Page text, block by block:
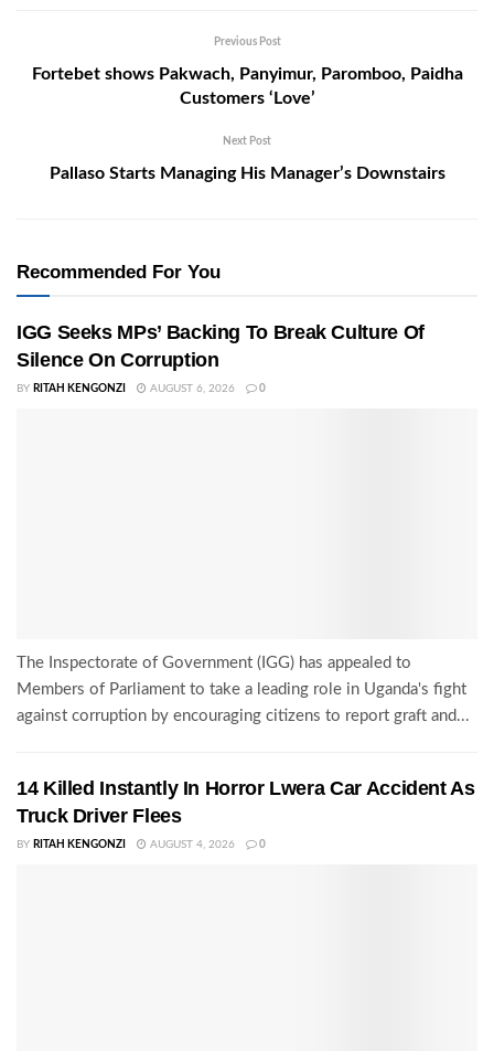
Previous Post
Fortebet shows Pakwach, Panyimur, Paromboo, Paidha
Customers ‘Love’
Next Post
Pallaso Starts Managing His Manager’s Downstairs
Recommended For You
IGG Seeks MPs’ Backing To Break Culture Of
Silence On Corruption
BY RITAH KENGONZI AUGUST 6, 2026 0
The Inspectorate of Government (IGG) has appealed to
Members of Parliament to take a leading role in Uganda's fight
against corruption by encouraging citizens to report graft and...
14 Killed Instantly In Horror Lwera Car Accident As
Truck Driver Flees
BY RITAH KENGONZI AUGUST 4, 2026 0